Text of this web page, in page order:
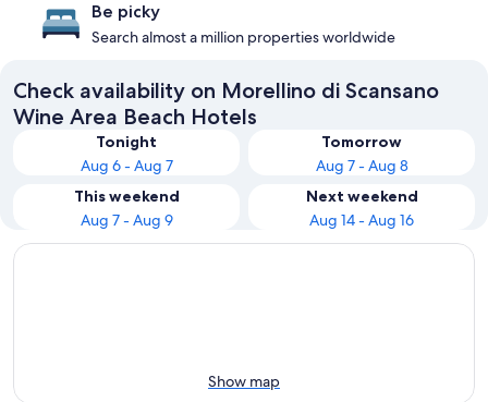
Be picky
Search almost a million properties worldwide
Check availability on Morellino di Scansano
Wine Area Beach Hotels
Tonight
Aug 6 - Aug 7
Tomorrow
Aug 7 - Aug 8
This weekend
Aug 7 - Aug 9
Next weekend
Aug 14 - Aug 16
Show map